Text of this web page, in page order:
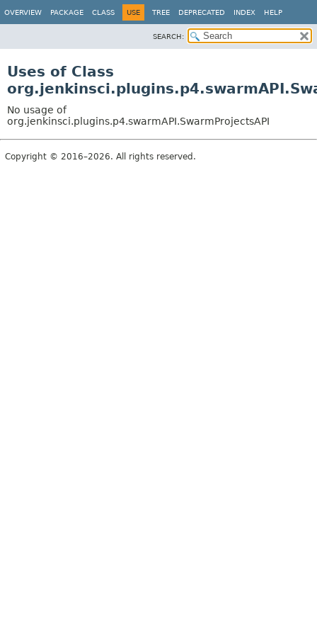
OVERVIEW PACKAGE CLASS USE TREE DEPRECATED INDEX HELP
SEARCH:
Uses of Class
No usage of
org.jenkinsci.plugins.p4.swarmAPI.SwarmProjectsAPI
Copyright © 2016–2026. All rights reserved.